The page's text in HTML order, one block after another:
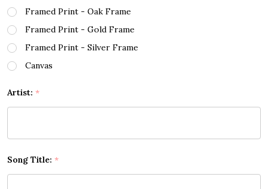
Framed Print - Oak Frame
Framed Print - Gold Frame
Framed Print - Silver Frame
Canvas
Artist: *
Song Title: *